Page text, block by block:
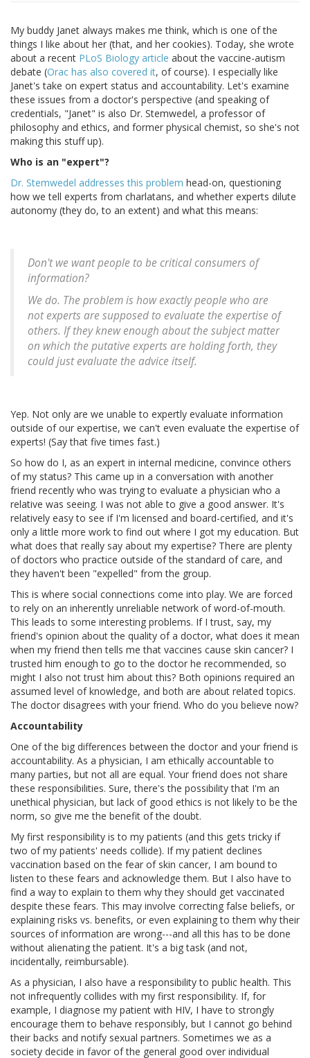
My buddy Janet always makes me think, which is one of the
things I like about her (that, and her cookies). Today, she wrote
about a recent PLoS Biology article about the vaccine-autism
debate (Orac has also covered it, of course). I especially like
Janet's take on expert status and accountability. Let's examine
these issues from a doctor's perspective (and speaking of
credentials, "Janet" is also Dr. Stemwedel, a professor of
philosophy and ethics, and former physical chemist, so she's not
making this stuff up).
Who is an "expert"?
Dr. Stemwedel addresses this problem head-on, questioning
how we tell experts from charlatans, and whether experts dilute
autonomy (they do, to an extent) and what this means:
Don't we want people to be critical consumers of
information?
We do. The problem is how exactly people who are
not experts are supposed to evaluate the expertise of
others. If they knew enough about the subject matter
on which the putative experts are holding forth, they
could just evaluate the advice itself.
Yep. Not only are we unable to expertly evaluate information
outside of our expertise, we can't even evaluate the expertise of
experts! (Say that five times fast.)
So how do I, as an expert in internal medicine, convince others
of my status? This came up in a conversation with another
friend recently who was trying to evaluate a physician who a
relative was seeing. I was not able to give a good answer. It's
relatively easy to see if I'm licensed and board-certified, and it's
only a little more work to find out where I got my education. But
what does that really say about my expertise? There are plenty
of doctors who practice outside of the standard of care, and
they haven't been "expelled" from the group.
This is where social connections come into play. We are forced
to rely on an inherently unreliable network of word-of-mouth.
This leads to some interesting problems. If I trust, say, my
friend's opinion about the quality of a doctor, what does it mean
when my friend then tells me that vaccines cause skin cancer? I
trusted him enough to go to the doctor he recommended, so
might I also not trust him about this? Both opinions required an
assumed level of knowledge, and both are about related topics.
The doctor disagrees with your friend. Who do you believe now?
Accountability
One of the big differences between the doctor and your friend is
accountability. As a physician, I am ethically accountable to
many parties, but not all are equal. Your friend does not share
these responsibilities. Sure, there's the possibility that I'm an
unethical physician, but lack of good ethics is not likely to be the
norm, so give me the benefit of the doubt.
My first responsibility is to my patients (and this gets tricky if
two of my patients' needs collide). If my patient declines
vaccination based on the fear of skin cancer, I am bound to
listen to these fears and acknowledge them. But I also have to
find a way to explain to them why they should get vaccinated
despite these fears. This may involve correcting false beliefs, or
explaining risks vs. benefits, or even explaining to them why their
sources of information are wrong---and all this has to be done
without alienating the patient. It's a big task (and not,
incidentally, reimbursable).
As a physician, I also have a responsibility to public health. This
not infrequently collides with my first responsibility. If, for
example, I diagnose my patient with HIV, I have to strongly
encourage them to behave responsibly, but I cannot go behind
their backs and notify sexual partners. Sometimes we as a
society decide in favor of the general good over individual